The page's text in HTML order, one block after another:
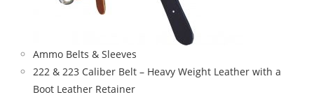
Ammo Belts & Sleeves
222 & 223 Caliber Belt – Heavy Weight Leather with a
Boot Leather Retainer